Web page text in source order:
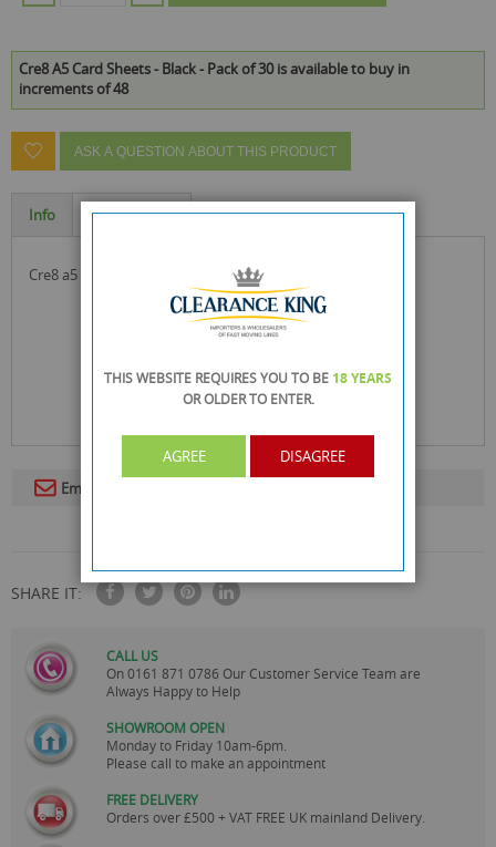
Cre8 A5 Card Sheets - Black - Pack of 30 is available to buy in
increments of 48
ASK A QUESTION ABOUT THIS PRODUCT
Info Specification
cre8 a5 card sheets - black - pack of 30
Email To A Friend
SHARE IT:
CALL US
On0161 871 0786 Our Customer Service Team are
Always Happy to Help
SHOWROOM OPEN
Monday to Friday 10am-6pm.
Please call to make an appointment
FREE DELIVERY
Orders over £500 + VAT FREE UK mainland Delivery.
THIS WEBSITE REQUIRES YOU TO BE 18 YEARS
OR OLDERTO ENTER.
AGREE DISAGREE